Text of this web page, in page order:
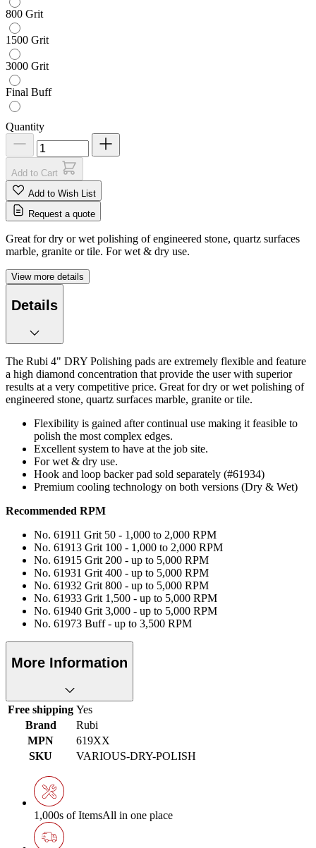
800 Grit
1500 Grit
3000 Grit
Final Buff
Quantity
Add to Cart
Add to Wish List
Request a quote
Great for dry or wet polishing of engineered stone, quartz surfaces
marble, granite or tile. For wet & dry use.
View more details
Details
The Rubi 4" DRY Polishing pads are extremely flexible and feature
a high diamond concentration that provide the user with superior
results at a very competitive price. Great for dry or wet polishing of
engineered stone, quartz surfaces marble, granite or tile.
Flexibility is gained after continual use making it feasible to
polish the most complex edges.
Excellent system to have at the job site.
For wet & dry use.
Hook and loop backer pad sold separately (#61934)
Premium cooling technology on both versions (Dry & Wet)
Recommended RPM
No. 61911 Grit 50 - 1,000 to 2,000 RPM
No. 61913 Grit 100 - 1,000 to 2,000 RPM
No. 61915 Grit 200 - up to 5,000 RPM
No. 61931 Grit 400 - up to 5,000 RPM
No. 61932 Grit 800 - up to 5,000 RPM
No. 61933 Grit 1,500 - up to 5,000 RPM
No. 61940 Grit 3,000 - up to 5,000 RPM
No. 61973 Buff - up to 3,500 RPM
More Information
Free shipping Yes
Brand
Rubi
MPN
619XX
SKU
VARIOUS-DRY-POLISH
1,000s of ItemsAll in one place